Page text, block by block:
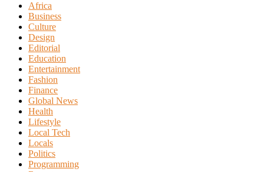
Africa
Business
Culture
Design
Editorial
Education
Entertainment
Fashion
Finance
Global News
Health
Lifestyle
Local Tech
Locals
Politics
Programming